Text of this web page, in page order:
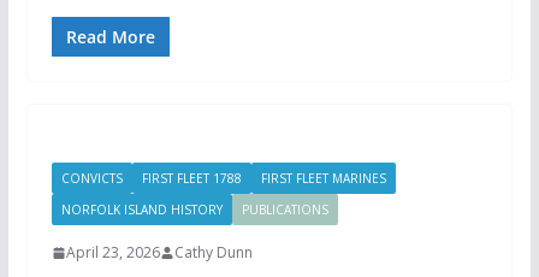
Read More
CONVICTS FIRST FLEET 1788
FIRST FLEET MARINES
NORFOLK ISLAND HISTORY
PUBLICATIONS
April 23, 2026 Cathy Dunn